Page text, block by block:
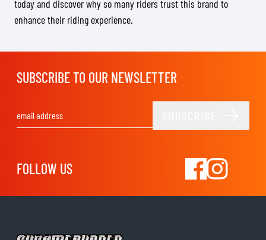
today and discover why so many riders trust this brand to
enhance their riding experience.
SUBSCRIBE TO OUR NEWSLETTER
FOLLOW US